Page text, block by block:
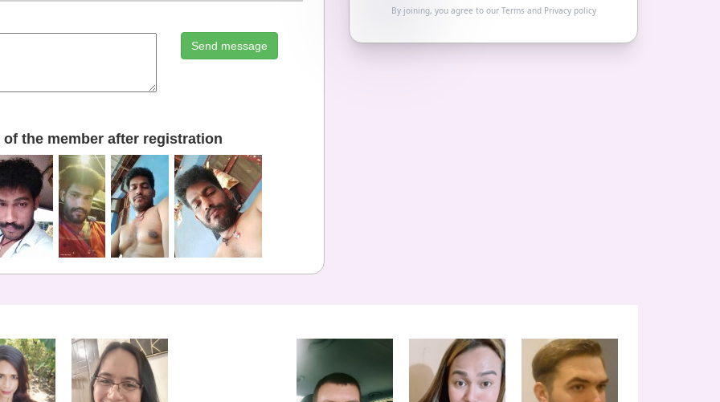
Send message
the member after registration
By joining, you agree to our Termsand Privacy policy